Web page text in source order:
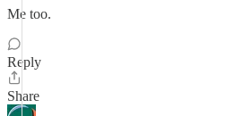
Me too.
Reply
Share